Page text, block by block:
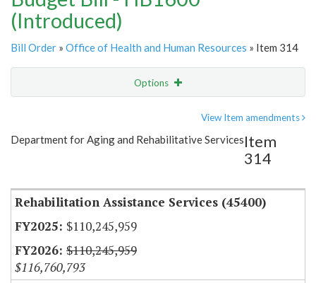
(Introduced)
Bill Order » Office of Health and Human Resources » Item 314
Options
Item Lookup
View Item amendments
Department for Aging and Rehabilitative ServicesItem
314
Rehabilitation Assistance Services (45400)
$110,245,959
$110,245,959
$116,760,793